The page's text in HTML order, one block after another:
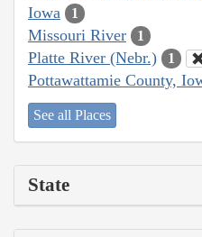
Iowa 1
Missouri River 1
Platte River (Nebr.) 1
Pottawattamie County,
See all Places
State